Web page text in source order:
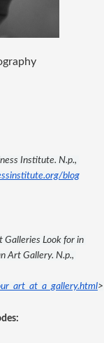
Institute. N.p.,
blog
Galleries Look for in
Art Gallery. N.p.,
>